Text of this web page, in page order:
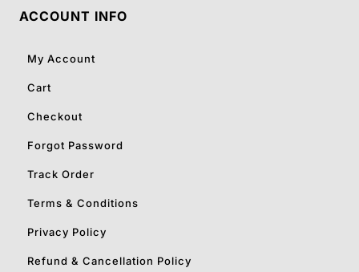
ACCOUNT INFO
My Account
Cart
Checkout
Forgot Password
Track Order
Terms & Conditions
Privacy Policy
Refund & Cancellation Policy